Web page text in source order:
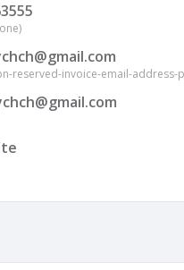
reserved-invoice-email-address-